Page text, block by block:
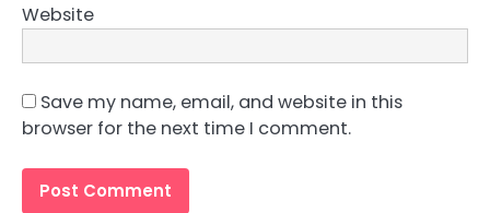
Website
Save my name, email, and website in this
browser for the next time I comment.